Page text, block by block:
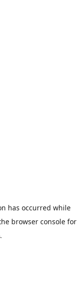
has occurred while
browser console for